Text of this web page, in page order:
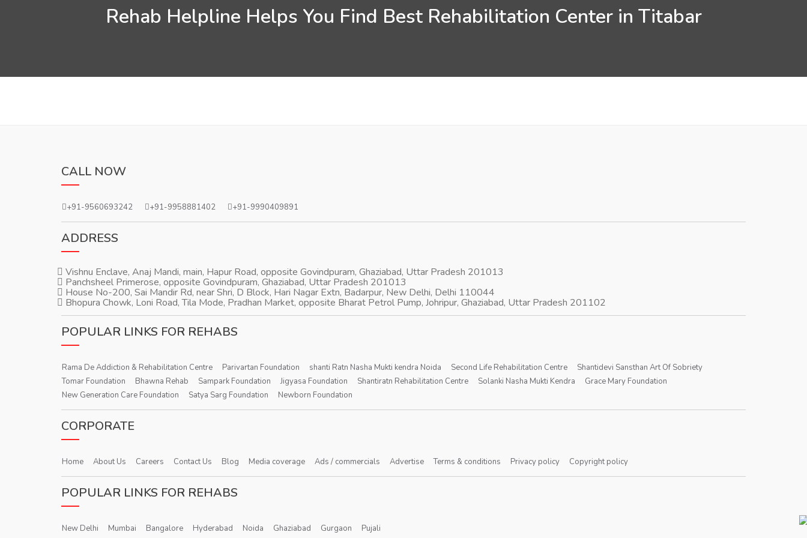
Rehab Helpline Helps You Find Best Rehabilitation Center in Titabar
CALL NOW
+91-9560693242 +91-9958881402 +91-9990409891
ADDRESS
Vishnu Enclave, Anaj Mandi, main, Hapur Road, opposite Govindpuram, Ghaziabad, Uttar Pradesh 201013
Panchsheel Primerose, opposite Govindpuram, Ghaziabad, Uttar Pradesh 201013
House No-200, Sai Mandir Rd, near Shri, D Block, Hari Nagar Extn, Badarpur, New Delhi, Delhi 110044
Bhopura Chowk, Loni Road, Tila Mode, Pradhan Market, opposite Bharat Petrol Pump, Johripur, Ghaziabad, Uttar Pradesh 201102
POPULAR LINKS FOR REHABS
Rama De Addiction & Rehabilitation Centre Parivartan Foundation shanti Ratn Nasha Mukti kendra Noida Second Life Rehabilitation Centre
Shantidevi Sansthan Art Of Sobriety
Tomar Foundation
Bhawna Rehab Sampark Foundation Jigyasa Foundation Shantiratn Rehabilitation Centre Solanki Nasha Mukti Kendra
Grace Mary Foundation
New Generation Care Foundation
Satya Sarg Foundation Newborn Foundation
CORPORATE
Home About Us Careers Contact Us Blog Media coverage Ads / commercials Advertise Terms & conditions Privacy policy Copyright policy
POPULAR LINKS FOR REHABS
New Delhi Mumbai Bangalore Hyderabad Noida Ghaziabad Gurgaon Pujali